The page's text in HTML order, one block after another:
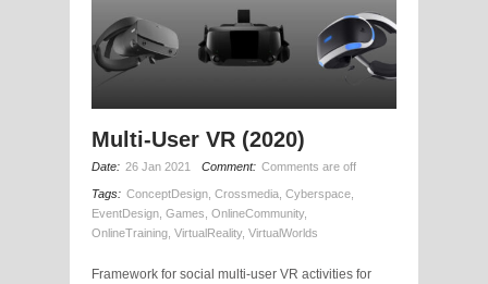
Multi-User VR (2020)
Date: 26 Jan 2021 Comment: Comments are off
Tags: ConceptDesign Crossmedia Cyberspace
EventDesign Games OnlineCommunity,
OnlineTraining VirtualReality, VirtualWorlds
Framework for social multi-user VR activities for